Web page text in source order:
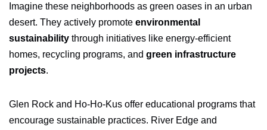
Imagine these neighborhoods as green oases in an urban
desert. They actively promote environmental
sustainability through initiatives like energy-efficient
homes, recycling programs, and green infrastructure
projects.
Glen Rock and Ho-Ho-Kus offer educational programs that
encourage sustainable practices. River Edge and